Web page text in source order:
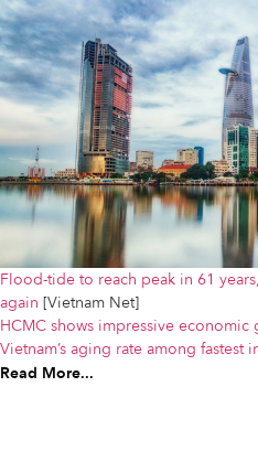
Flood-tide to reach peak in 61
again [Vietnam Net]
HCMC shows impressive economic
Vietnam’s aging rate among fastest
Read More...